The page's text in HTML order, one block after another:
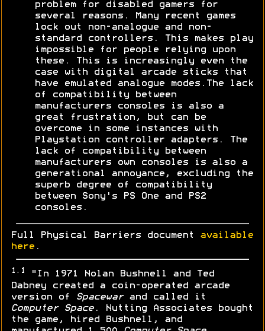
problem for disabled gamers for
several reasons. Many recent games
lock out non-analogue and non-
standard controllers. This makes play
impossible for people relying upon
these. This is increasingly even the
case with digital arcade sticks that
have emulated analogue modes.The lack
of compatibility between
manufacturers consoles is also a
great frustration, but can be
overcome in some instances with
Playstation controller adapters. The
lack of compatibility between
manufacturers own consoles is also a
generational annoyance, excluding the
superb degree of compatibility
between Sony's PS One and PS2
consoles.
Full Physical Barriers document available
here .
1.1
"In 1971 Nolan Bushnell and Ted
Dabney created a coin-operated arcade
version of
Spacewarand called it
Computer Space. Nutting Associates bought
the game, hired Bushnell, and